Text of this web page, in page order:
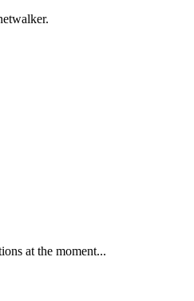
at the moment...